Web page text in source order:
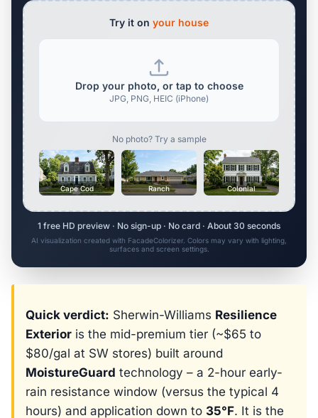
Try it on your house
Drop your photo, or tap to choose
JPG, PNG, HEIC (iPhone)
No photo? Try a sample
Cape Cod Ranch Colonial
1 free HD preview · No sign-up · No card · About 30 seconds
AI visualization created with FacadeColorizer. Colors may vary with lighting,
surfaces and screen settings.
Quick verdict: Sherwin-Williams Resilience
Exterior is the mid-premium tier (~$65 to
$80/gal at SW stores) built around
MoistureGuard technology – a 2-hour early-
rain resistance window (versus the typical 4
hours) and application down to 35°F. It is the